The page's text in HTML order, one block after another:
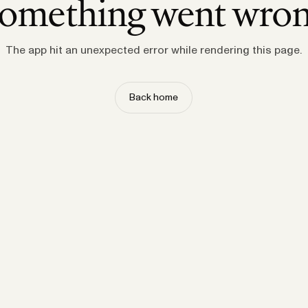
went
The app hit an unexpected error while rendering this page.
Back home